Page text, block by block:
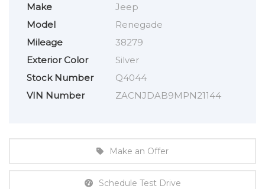
Make
Jeep
Model
Renegade
Mileage
38279
Exterior Color
Silver
Stock Number
Q4044
VIN Number
ZACNJDAB9MPN21144
Make an Offer
Schedule Test Drive